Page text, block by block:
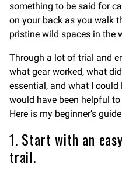
something to be said for
on your back as you walk
pristine wild spaces in the
Through a lot of trial and
what gear worked, what
essential, and what I
would have been helpful
Here is my beginner’s
1. Start with an
trail.